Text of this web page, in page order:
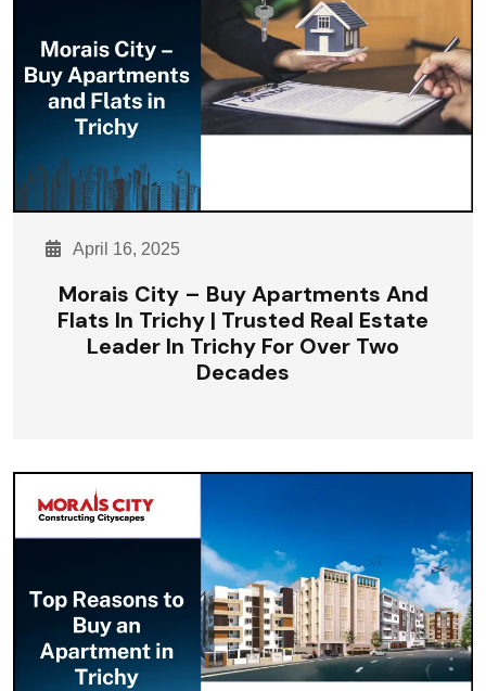
April 16, 2025
Morais City – Buy Apartments And
Flats In Trichy | Trusted Real Estate
Leader In Trichy For Over Two
Decades